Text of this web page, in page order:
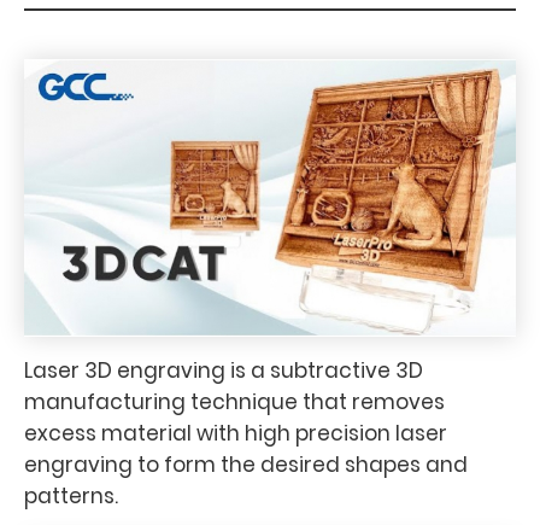
Laser 3D engraving is a subtractive 3D
manufacturing technique that removes
excess material with high precision laser
engraving to form the desired shapes and
patterns.